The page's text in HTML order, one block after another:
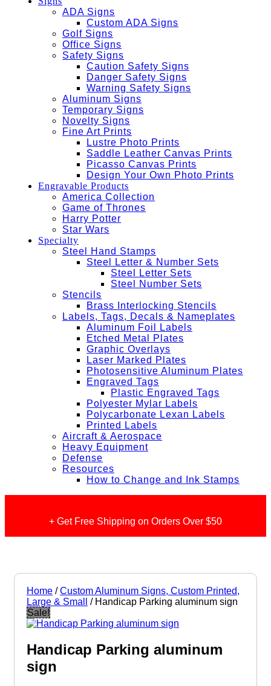
ADA Signs
Custom ADA Signs
Golf Signs
Office Signs
Safety Signs
Caution Safety Signs
Danger Safety Signs
Warning Safety Signs
Aluminum Signs
Temporary Signs
Novelty Signs
Fine Art Prints
Lustre Photo Prints
Saddle Leather Canvas Prints
Picasso Canvas Prints
Design Your Own Photo Prints
Engravable Products
America Collection
Game of Thrones
Harry Potter
Star Wars
Specialty
Steel Hand Stamps
Steel Letter & Number Sets
Steel Letter Sets
Steel Number Sets
Stencils
Brass Interlocking Stencils
Labels, Tags, Decals & Nameplates
Aluminum Foil Labels
Etched Metal Plates
Graphic Overlays
Laser Marked Plates
Photosensitive Aluminum Plates
Engraved Tags
Plastic Engraved Tags
Polyester Mylar Labels
Polycarbonate Lexan Labels
Printed Labels
Aircraft & Aerospace
Heavy Equipment
Defense
Resources
How to Change and Ink Stamps
+ Get Free Shipping on Orders Over $50
Home /Custom Aluminum Signs, Custom Printed,
Large & Small
/ Handicap Parking aluminum sign
Sale!
Handicap Parking aluminum
sign